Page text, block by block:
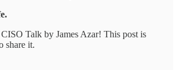
Talk by James Azar! This post is
share it.